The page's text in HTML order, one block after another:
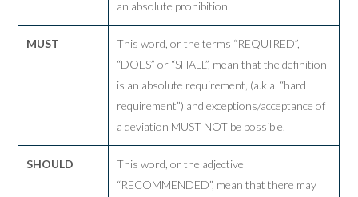
an absolute prohibition.
MUST
This word, or the terms “REQUIRED”,
“DOES” or “SHALL”, mean that the definition
is an absolute requirement, (a.k.a. “hard
requirement”) and exceptions/acceptance of
a deviation MUST NOT be possible.
SHOULD
This word, or the adjective
“RECOMMENDED”, mean that there may